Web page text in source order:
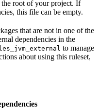
the root of your project. If
this file can be empty.
that are not in one of the
dependencies in the
to manage
about using this ruleset,